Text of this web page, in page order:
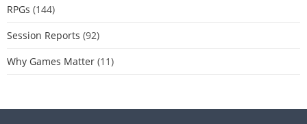
RPGs (144)
Session Reports (92)
Why Games Matter (11)